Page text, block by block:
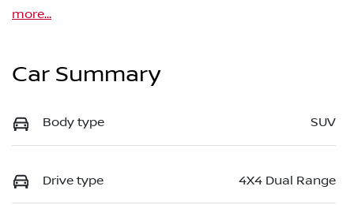
more...
Car Summary
Body type SUV
Drive type 4X4 Dual Range